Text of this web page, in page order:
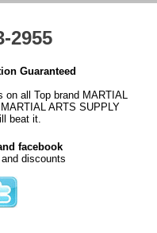
2955
Guaranteed
all Top brand MARTIAL
ARTS SUPPLY
beat it.
facebook
discounts